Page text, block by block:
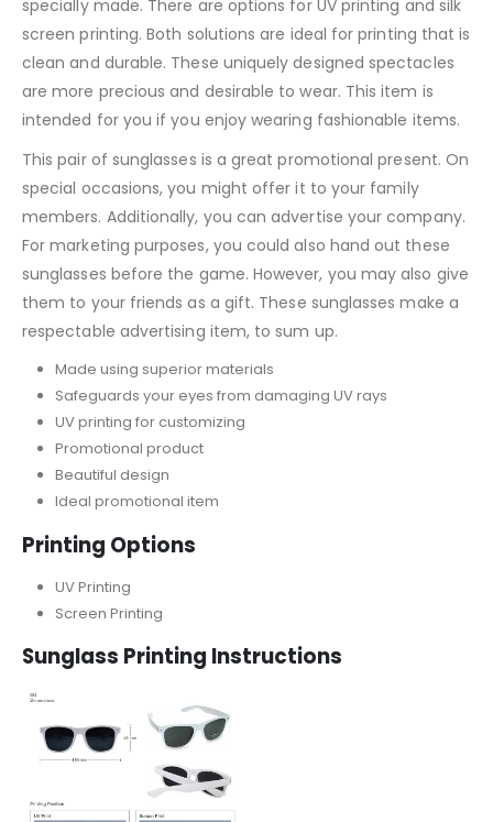
specially made. There are options for UV printing and silk
screen printing. Both solutions are ideal for printing that is
clean and durable. These uniquely designed spectacles
are more precious and desirable to wear. This item is
intended for you if you enjoy wearing fashionable items.
This pair of sunglasses is a great promotional present. On
special occasions, you might offer it to your family
members. Additionally, you can advertise your company.
For marketing purposes, you could also hand out these
sunglasses before the game. However, you may also give
them to your friends as a gift. These sunglasses make a
respectable advertising item, to sum up.
Made using superior materials
Safeguards your eyes from damaging UV rays
UV printing for customizing
Promotional product
Beautiful design
Ideal promotional item
Printing Options
UV Printing
Screen Printing
Sunglass Printing Instructions